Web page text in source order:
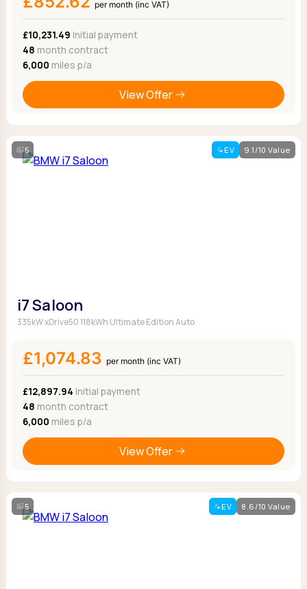
per month (inc VAT)
£10,231.49 Initial payment
48 month contract
6,000 miles p/a
View Offer
5 EV 9.1/10 Value
i7 Saloon
335kW xDrive50 118kWh Ultimate Edition Auto
£1,074.83 per month (inc VAT)
£12,897.94 Initial payment
48 month contract
6,000 miles p/a
View Offer
5 EV 8.6/10 Value